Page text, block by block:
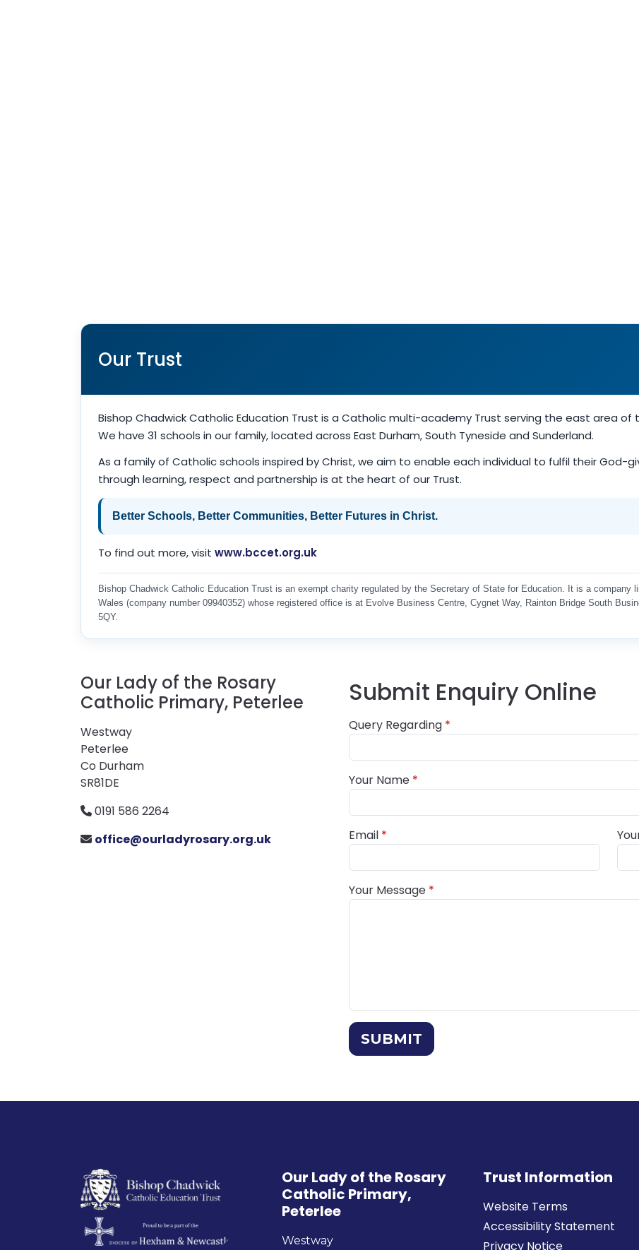
Our Trust
Bishop Chadwick Catholic Education Trust is a Catholic multi-academy Trust serving the east area of
We have 31 schools in our family, located across East Durham, South Tyneside and Sunderland.
As a family of Catholic schools inspired by Christ, we aim to enable each individual to fulfil their God-
through learning, respect and partnership is at the heart of our Trust.
Better Schools, Better Communities, Better Futures in Christ.
To find out more, visit www.bccet.org.uk
Bishop Chadwick Catholic Education Trust is an exempt charity regulated by the Secretary of State for Education. It is a company
Wales (company number 09940352) whose registered office is at Evolve Business Centre, Cygnet Way, Rainton Bridge South
5QY.
Our Lady of the Rosary
Catholic Primary, Peterlee
Westway
Peterlee
Co Durham
SR81DE
0191 586 2264
office@ourladyrosary.org.uk
Submit Enquiry Online
Query Regarding
Your Name
Email
Your Message
SUBMIT
Our Lady of the Rosary
Catholic Primary,
Peterlee
Westway
Trust Information
Website Terms
Accessibility Statement
Privacy Notice